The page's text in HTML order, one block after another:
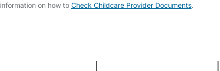
information on how to Check Childcare Provider Documents.